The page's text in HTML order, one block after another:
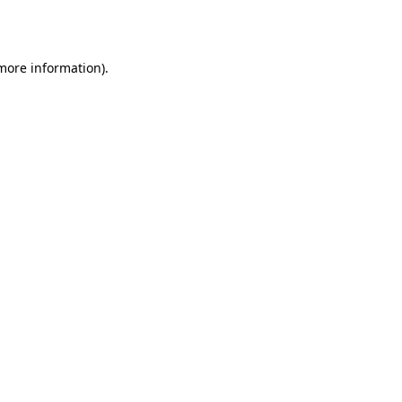
information).